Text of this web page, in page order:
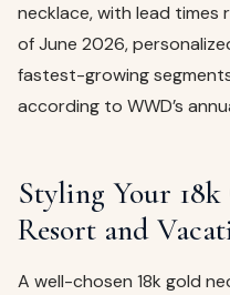
necklace, with lead times
of June 2026,
fastest-growing
according to WWD’s
Styling Your
Resort and
A well-chosen 18k gold